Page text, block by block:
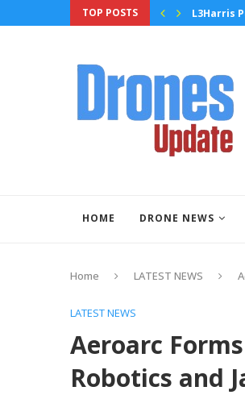
TOP POSTS
High-Tempo Flight Testing L3Harris
HOME DRONE NEWS
Home LATEST NEWS
LATEST NEWS
Aeroarc
Robotics and